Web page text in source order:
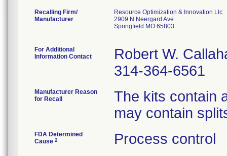
Recalling Firm/
Manufacturer
Resource Optimization & Innovation Llc
2909 N Neergard Ave
Springfield MO 65803
For Additional
Information Contact
Robert W.
314-364-6561
Manufacturer Reason
for Recall
The kits contain
may contain
FDA Determined
Cause 2 Process control